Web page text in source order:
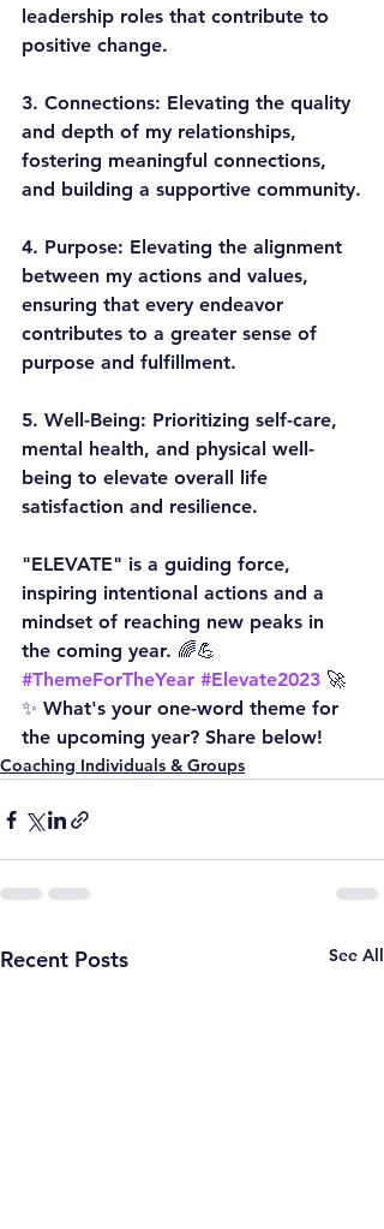
leadership roles that contribute to
positive change.
3. Connections: Elevating the quality
and depth of my relationships,
fostering meaningful connections,
and building a supportive community.
4. Purpose: Elevating the alignment
between my actions and values,
ensuring that every endeavor
contributes to a greater sense of
purpose and fulfillment.
5. Well-Being: Prioritizing self-care,
mental health, and physical well-
being to elevate overall life
satisfaction and resilience.
"ELEVATE" is a guiding force,
inspiring intentional actions and a
mindset of reaching new peaks in
the coming year. 🌈💪
#ThemeForTheYear #Elevate2023 🚀
✨ What's your one-word theme for
the upcoming year? Share below!
Coaching Individuals & Groups
Recent Posts See All